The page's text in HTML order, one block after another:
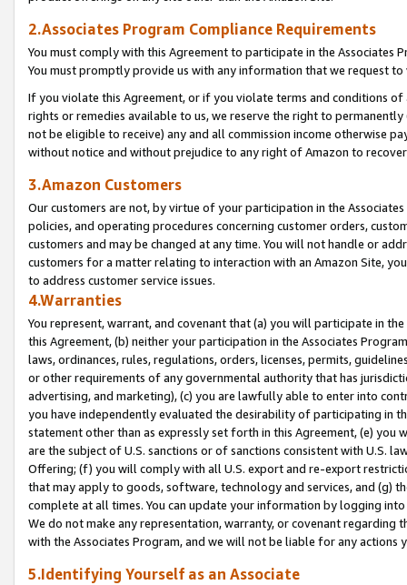
2.Associates Program Compliance Requirements
You must comply with this Agreement to participate in the Associates
You must promptly provide us with any information that we request
If you violate this Agreement, or if you violate terms and conditions
rights or remedies available to us, we reserve the right to
not be eligible to receive) any and all commission income otherwise
without notice and without prejudice to any right of Amazon to
3.Amazon Customers
Our customers are not, by virtue of your participation in the
policies, and operating procedures concerning customer orders,
customers and may be changed at any time. You will not handle or
customers for a matter relating to interaction with an Amazon Site,
to address customer service issues.
4.Warranties
You represent, warrant, and covenant that (a) you will participate in
this Agreement, (b) neither your participation in the Associates
laws, ordinances, rules, regulations, orders, licenses, permits,
or other requirements of any governmental authority that has
advertising, and marketing), (c) you are lawfully able to enter into
you have independently evaluated the desirability of participating in
statement other than as expressly set forth in this Agreement, (e)
are the subject of U.S. sanctions or of sanctions consistent with U.S.
Offering; (f) you will comply with all U.S. export and re-export
that may apply to goods, software, technology and services, and (g)
complete at all times. You can update your information by logging
We do not make any representation, warranty, or covenant regarding
with the Associates Program, and we will not be liable for any actions
5.Identifying Yourself as an Associate